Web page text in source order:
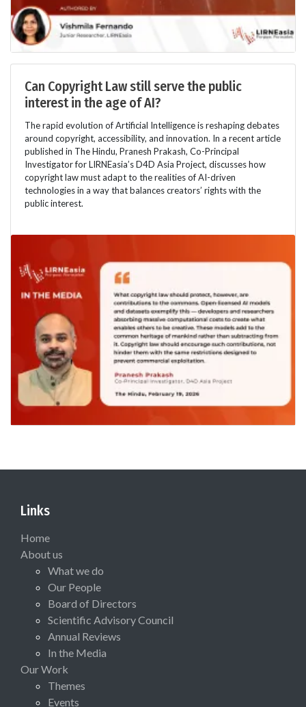
Can Copyright Law still serve the public
interest in the age of AI?
The rapid evolution of Artificial Intelligence is reshaping debates
around copyright, accessibility, and innovation. In a recent article
published in The Hindu, Pranesh Prakash, Co-Principal
Investigator for LIRNEasia’s D4D Asia Project, discusses how
copyright law must adapt to the realities of AI-driven
technologies in a way that balances creators’ rights with the
public interest.
Links
Home
About us
What we do
Our People
Board of Directors
Scientific Advisory Council
Annual Reviews
In the Media
Our Work
Themes
Events